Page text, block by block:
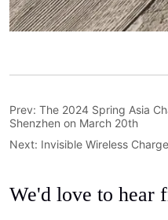
Prev:The 2024 Spring Asia
Shenzhen on March 20th
Next: Invisible Wireless
We'd love to hear